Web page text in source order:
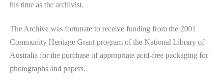
his time as the archivist.
The Archive was fortunate to receive funding from the 2001
Community Heritage Grant program of the National Library of
Australia for the purchase of appropriate acid-free packaging for
photographs and papers.